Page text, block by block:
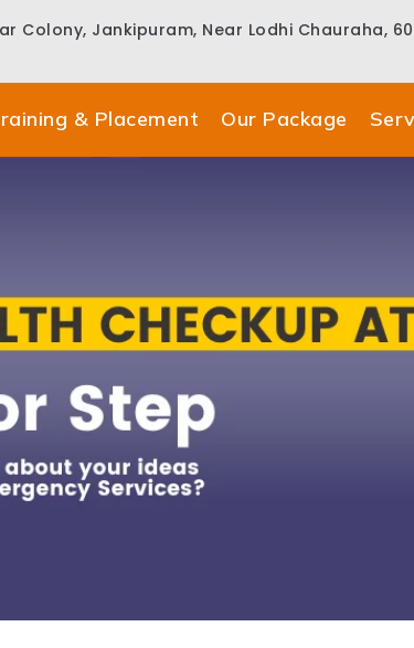
Colony, Jankipuram, Near Lodhi Chauraha,
& Placement Our Package